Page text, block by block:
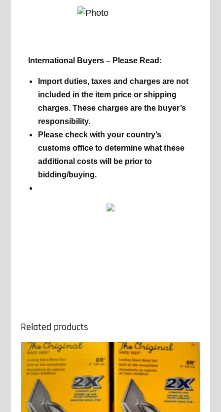
International Buyers – Please Read:
Import duties, taxes and charges are not
included in the item price or shipping
charges. These charges are the buyer’s
responsibility.
Please check with your country’s
customs office to determine what these
additional costs will be prior to
bidding/buying.
Related products